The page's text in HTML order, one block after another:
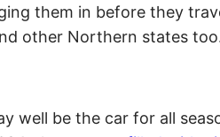
them in before they
other Northern states
well be the car for all